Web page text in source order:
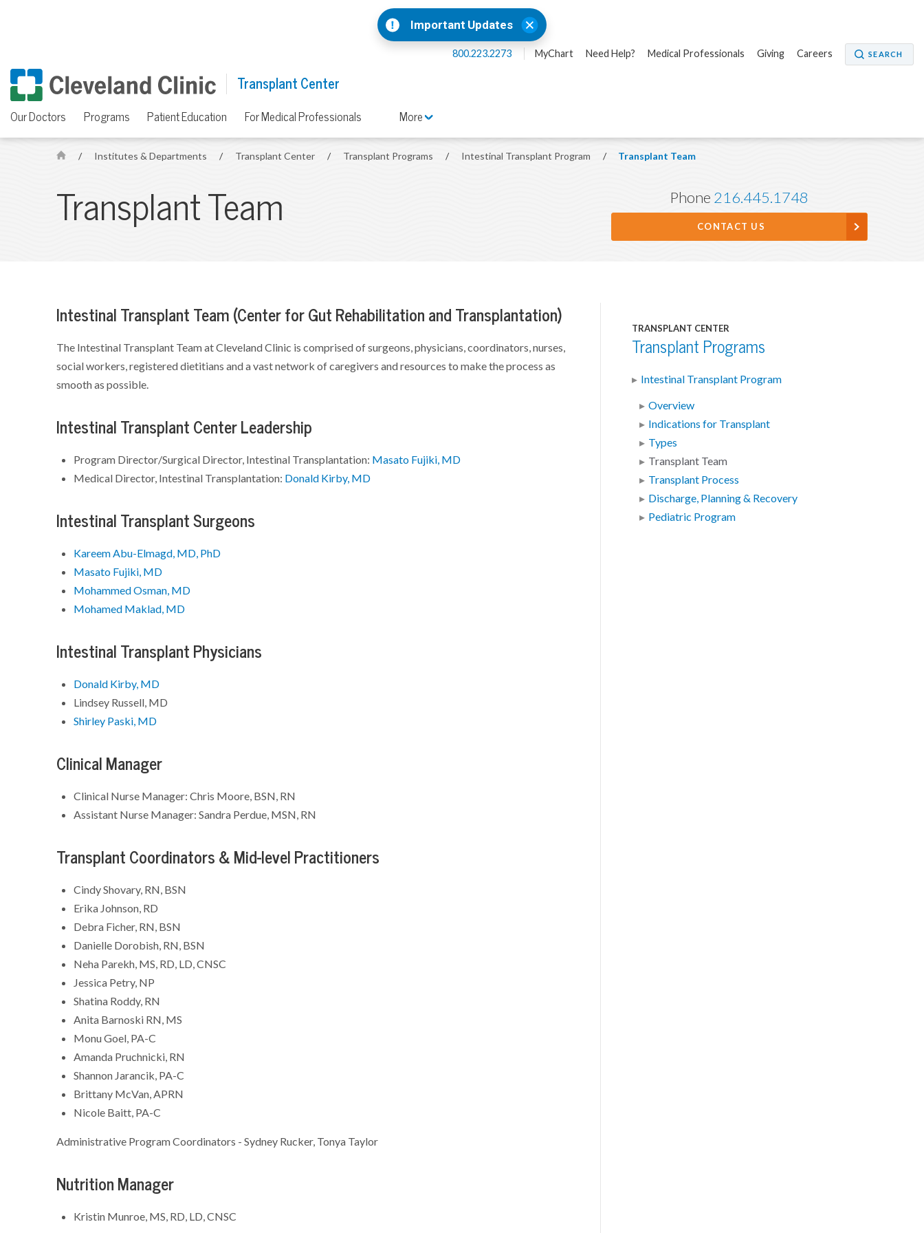
Important Updates
800.223.2273 MyChart Need Help? Medical Professionals Giving Careers SEARCH
Transplant Center
Our Doctors Programs Patient Education For Medical Professionals More
H
/ Institutes & Departments / Transplant Center / Transplant Programs / Intestinal Transplant Program / Transplant Team
Transplant Team Phone 216.445.1748
CONTACT US
Intestinal Transplant Team (Center for Gut Rehabilitation and Transplantation)
The Intestinal Transplant Team at Cleveland Clinic is comprised of surgeons, physicians, coordinators, nurses,
social workers, registered dietitians and a vast network of caregivers and resources to make the process as
smooth as possible.
Intestinal Transplant Center Leadership
Program Director/Surgical Director, Intestinal Transplantation: Masato Fujiki, MD
Medical Director, Intestinal Transplantation: Donald Kirby, MD
Intestinal Transplant Surgeons
Kareem Abu-Elmagd, MD, PhD
Masato Fujiki, MD
Mohammed Osman, MD
Mohamed Maklad, MD
Intestinal Transplant Physicians
Donald Kirby, MD
Lindsey Russell, MD
Shirley Paski, MD
Clinical Manager
Clinical Nurse Manager: Chris Moore, BSN, RN
Assistant Nurse Manager: Sandra Perdue, MSN, RN
Transplant Coordinators & Mid-level Practitioners
Cindy Shovary, RN, BSN
Erika Johnson, RD
Debra Ficher, RN, BSN
Danielle Dorobish, RN, BSN
Neha Parekh, MS, RD, LD, CNSC
Jessica Petry, NP
Shatina Roddy, RN
Anita Barnoski RN, MS
Monu Goel, PA-C
Amanda Pruchnicki, RN
Shannon Jarancik, PA-C
Brittany McVan, APRN
Nicole Baitt, PA-C
Administrative Program Coordinators - Sydney Rucker, Tonya Taylor
Nutrition Manager
Kristin Munroe, MS, RD, LD, CNSC
TRANSPLANT CENTER
Transplant Programs
Intestinal Transplant Program
Overview
Indications for Transplant
Types
Transplant Team
Transplant Process
Discharge, Planning & Recovery
Pediatric Program